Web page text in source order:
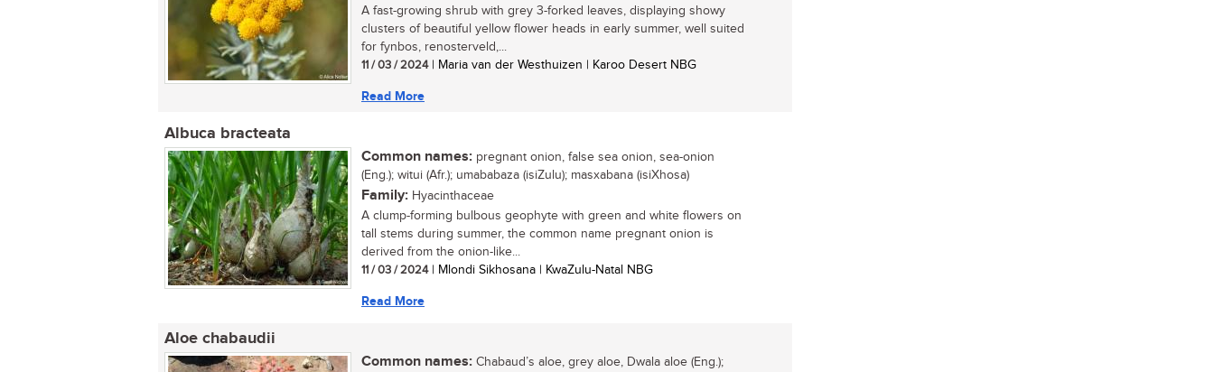
A fast-growing shrub with grey 3-forked leaves, displaying showy
clusters of beautiful yellow flower heads in early summer, well suited
for fynbos, renosterveld,...
11 / 03 / 2024| Maria van der Westhuizen | Karoo Desert NBG
Read More
Albuca bracteata
Common names: pregnant onion, false sea onion, sea-onion
(Eng.); witui (Afr.); umababaza (isiZulu); masxabana (isiXhosa)
Family: Hyacinthaceae
A clump-forming bulbous geophyte with green and white flowers on
tall stems during summer, the common name pregnant onion is
derived from the onion-like...
11 / 03 / 2024| Mlondi Sikhosana | KwaZulu-Natal NBG
Read More
Aloe chabaudii
Common names: Chabaud’s aloe, grey aloe, Dwala aloe (Eng.);